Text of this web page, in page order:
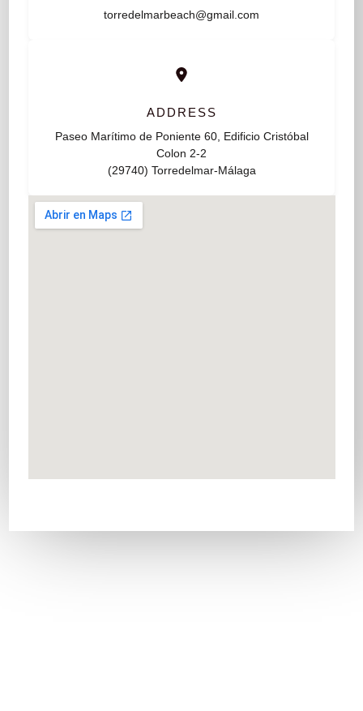
torredelmarbeach@gmail.com
ADDRESS
Paseo Marítimo de Poniente 60, Edificio Cristóbal
Colon 2-2
(29740) Torredelmar-Málaga